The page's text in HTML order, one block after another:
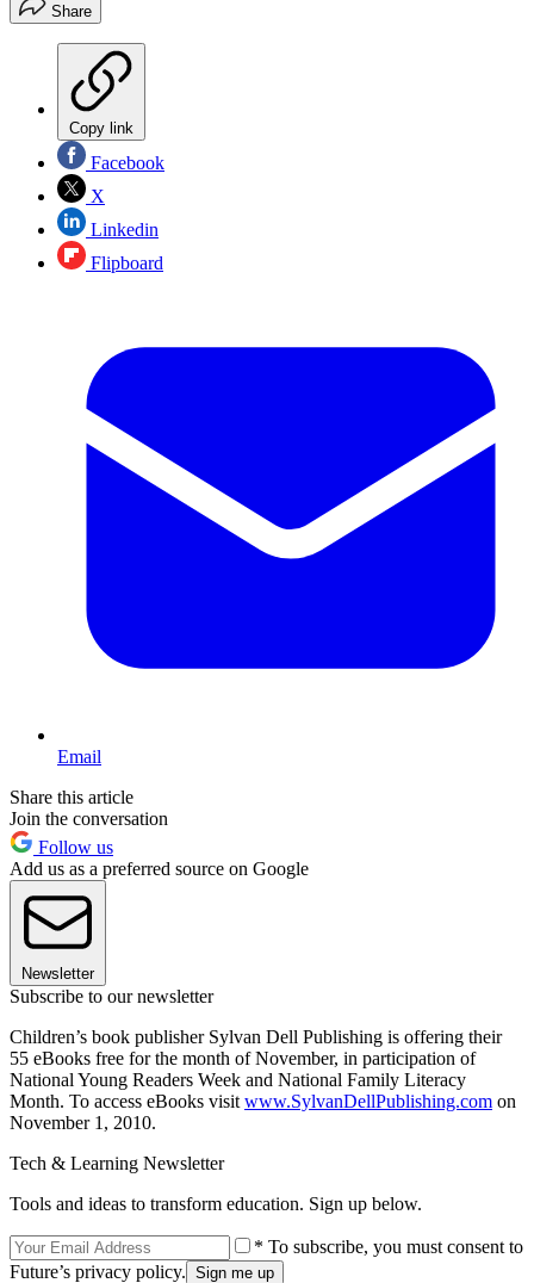
Share
Copy link
Facebook
X
Linkedin
Flipboard
Email
Share this article
Join the conversation
Follow us
Add us as a preferred source on Google
Newsletter
Subscribe to our newsletter
Children’s book publisher Sylvan Dell Publishing is offering their
55 eBooks free for the month of November, in participation of
National Young Readers Week and National Family Literacy
Month. To access eBooks visit www.SylvanDellPublishing.com on
November 1, 2010.
Tech & Learning Newsletter
Tools and ideas to transform education. Sign up below.
* To subscribe, you must consent to
Future’s privacy policy.